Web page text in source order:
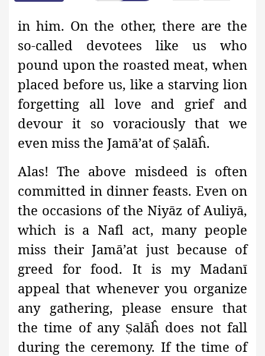
in him. On the other, there are the
so-called devotees like us who
pound upon the roasted meat, when
placed before us, like a starving lion
forgetting all love and grief and
devour it so voraciously that we
even miss the Jamā’at of Ṣalāĥ.
Alas! The above misdeed is often
committed in dinner feasts. Even on
the occasions of the Niyāz of Auliyā,
which is a Nafl act, many people
miss their Jamā’at just because of
greed for food. It is my Madanī
appeal that whenever you organize
any gathering, please ensure that
the time of any Ṣalāĥ does not fall
during the ceremony. If the time of